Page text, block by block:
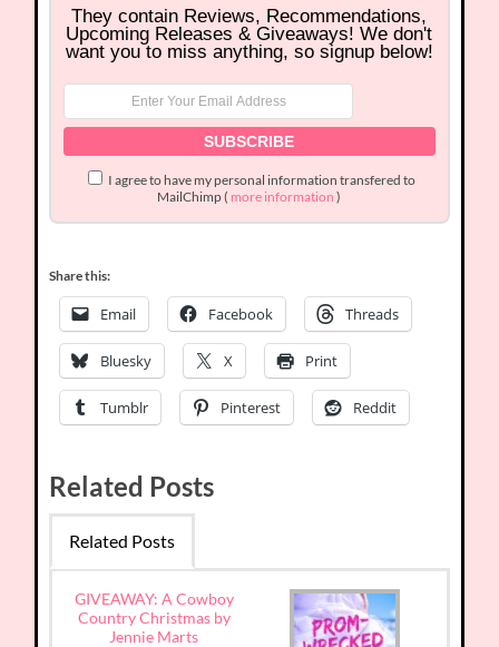
They contain Reviews, Recommendations,
Upcoming Releases & Giveaways! We don't
want you to miss anything, so signup below!
I agree to have my personal information transfered to
MailChimp ( more information )
Share this:
Email Facebook Threads
Bluesky X Print
Tumblr Pinterest Reddit
Related Posts
Related Posts
GIVEAWAY: A Cowboy
Country Christmas by
Jennie Marts